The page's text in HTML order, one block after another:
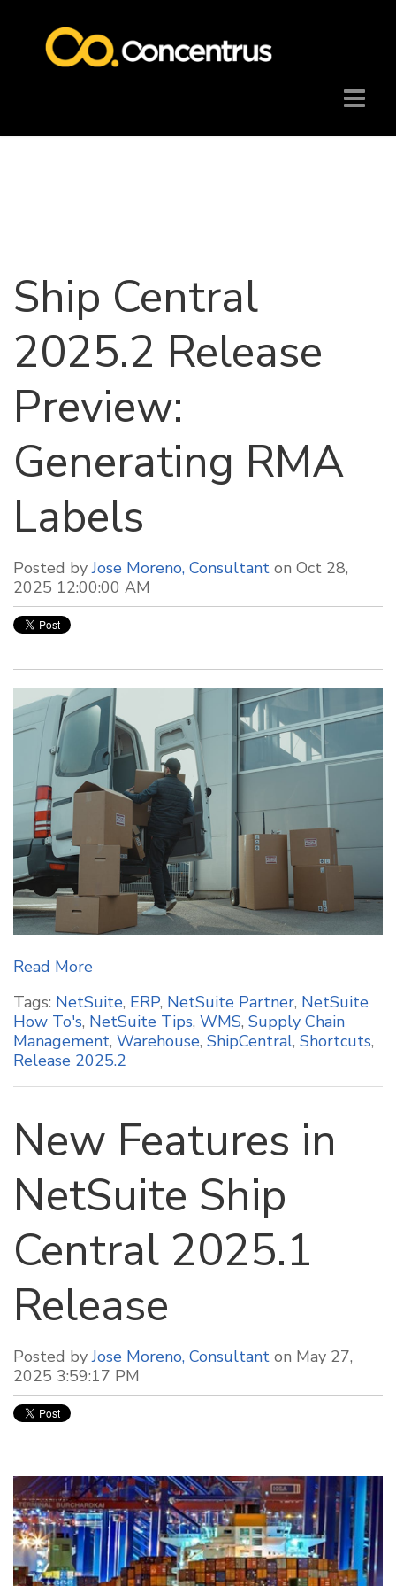
Ship Central
2025.2 Release
Preview:
Generating RMA
Labels
Posted byJose Moreno, Consultant on Oct 28,
2025 12:00:00 AM
Read More
Tags: NetSuite, ERP, NetSuite Partner, NetSuite
How To's, NetSuite Tips, WMS, Supply Chain
Management, Warehouse, ShipCentral, Shortcuts,
Release 2025.2
New Features in
NetSuite Ship
Central 2025.1
Release
Posted byJose Moreno, Consultant on May 27,
2025 3:59:17 PM